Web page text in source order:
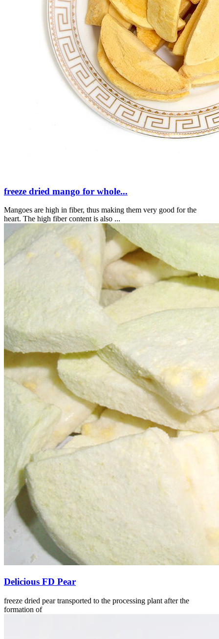
freeze dried mango for whole...
Mangoes are high in fiber, thus making them very good for the
heart. The high fiber content is also ...
Delicious FD Pear
freeze dried pear transported to the processing plant after the
formation of